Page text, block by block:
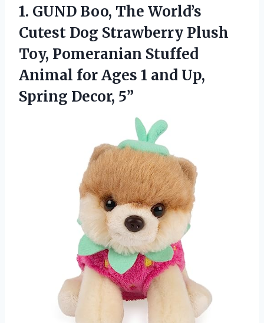
1. GUND Boo, The World’s
Cutest Dog Strawberry Plush
Toy, Pomeranian Stuffed
Animal for Ages 1 and Up,
Spring Decor, 5”